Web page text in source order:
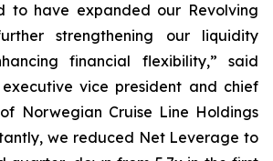
to have expanded our Revolving
strengthening our liquidity
financial flexibility,” said
vice president and chief
Norwegian Cruise Line Holdings
we reduced Net Leverage to